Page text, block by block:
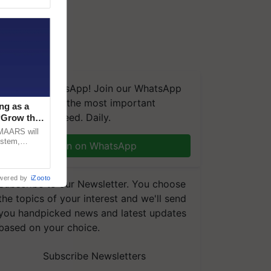
We're on WhatsApp! Join our WhatsApp
and get the most important
you need. Daily.
Join on WhatsApp
to our Newsletter. You choose
topics of your interest and we'll send
handpicked news and latest updates
on your choice.
Subscribe Newsletters
as a
the
will
by iZooto